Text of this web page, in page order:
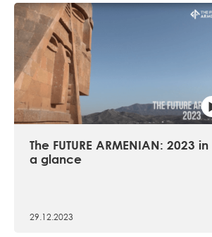
The FUTURE ARMENIAN: 2023 in
a glance
29.12.2023